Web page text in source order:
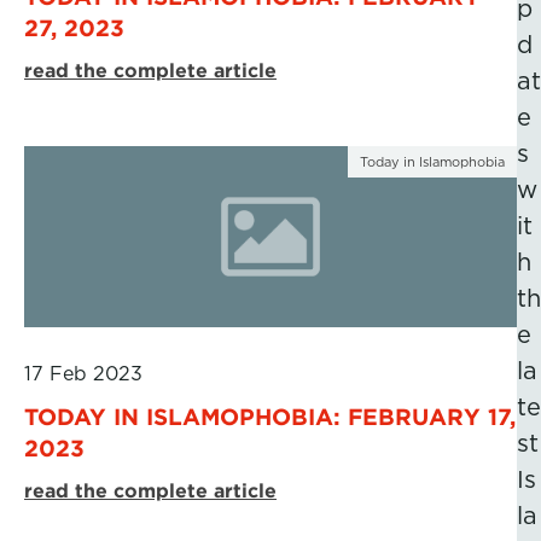
27, 2023
read the complete article
Today in Islamophobia
17 Feb 2023
TODAY IN ISLAMOPHOBIA: FEBRUARY 17,
2023
read the complete article
p
d
at
e
s
w
it
h
th
e
la
te
st
Is
la